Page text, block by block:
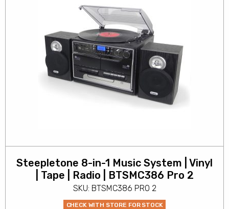
Steepletone 8-in-1 Music System | Vinyl
| Tape | Radio | BTSMC386 Pro 2
SKU: BTSMC386 PRO 2
CHECK WITH STORE FOR STOCK